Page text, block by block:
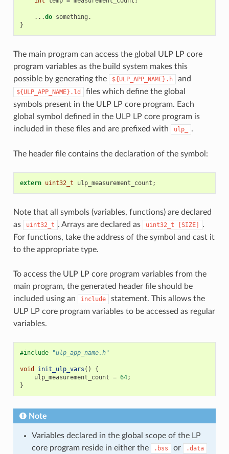
...do something .
}
The main program can access the global ULP LP core
program variables as the build system makes this
possible by generating the
${ULP_APP_NAME}.h and
${ULP_APP_NAME}.ld
files which define the global
symbols present in the ULP LP core program. Each
global symbol defined in the ULP LP core program is
included in these files and are prefixed with
ulp_ .
The header file contains the declaration of the symbol:
extern uint32_t ulp_measurement_count ;
Note that all symbols (variables, functions) are declared
as
uint32_t . Arrays are declared as uint32_t [SIZE]
.
For functions, take the address of the symbol and cast it
to the appropriate type.
To access the ULP LP core program variables from the
main program, the generated header file should be
included using an
include
statement. This allows the
ULP LP core program variables to be accessed as regular
variables.
#include "ulp_app_name.h"
void init_ulp_vars ()
{
ulp_measurement_count = 64;
}
Note
Variables declared in the global scope of the LP
core program reside in either the
.bss or .data